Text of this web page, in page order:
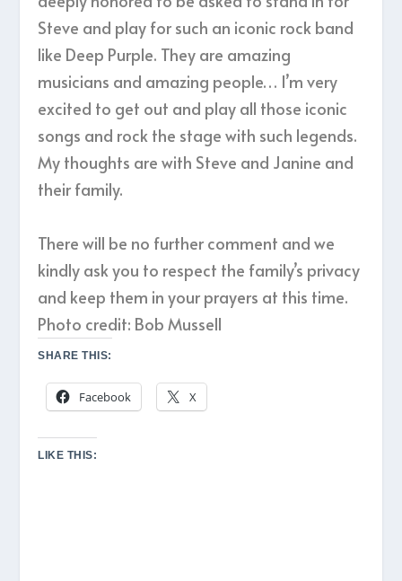
Steve and play for such an iconic rock band
like Deep Purple. They are amazing
musicians and amazing people… I’m very
excited to get out and play all those iconic
songs and rock the stage with such legends.
My thoughts are with Steve and Janine and
their family.
There will be no further comment and we
kindly ask you to respect the family’s privacy
and keep them in your prayers at this time.
Photo credit: Bob Mussell
SHARE THIS:
Facebook X
LIKE THIS: